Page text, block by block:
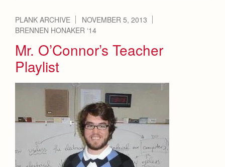
PLANK ARCHIVE
NOVEMBER 5, 2013
BRENNEN HONAKER ‘14
Mr. O’Connor’s Teacher
Playlist